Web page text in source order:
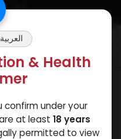
Boldenones
العربية
& Health
confirm under your
at least 18 years
permitted to view